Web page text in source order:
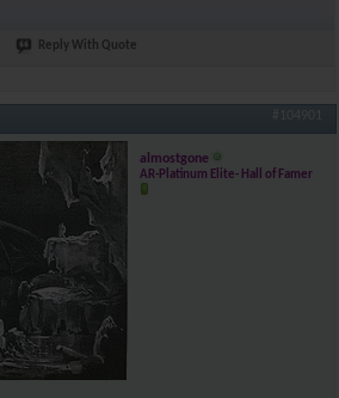
Reply With Quote
#104901
almostgone
AR-Platinum Elite- Hall of Famer